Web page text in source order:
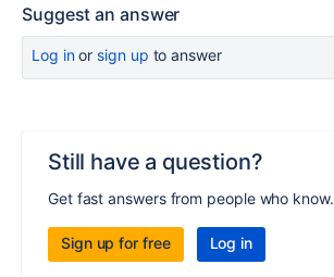
Suggest an answer
Log inor sign up to answer
Still have a question?
Get fast answers from people who know.
Sign up for free Log in